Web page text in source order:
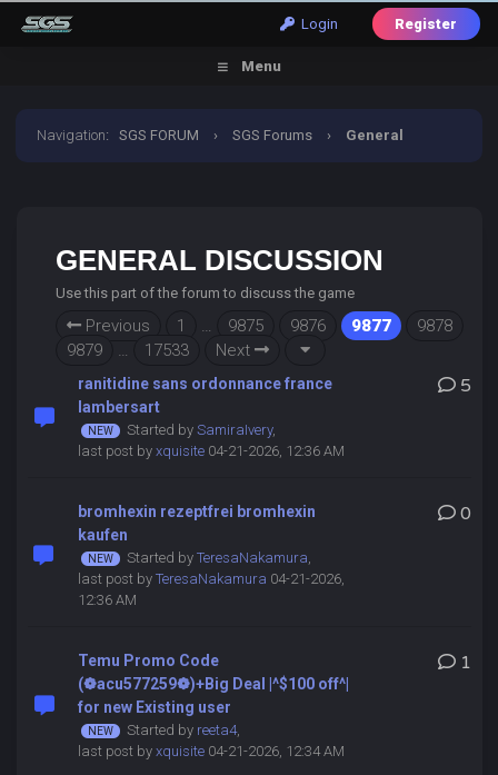
Login Register
Menu
Navigation:SGS FORUM › SGS Forums › General
GENERAL DISCUSSION
Use this part of the forum to discuss the game
Previous 1 … 9875 9876 9877
9878
9879
… 17533 Next
ranitidine sans ordonnance france
lambersart
Started by SamiraIvery,
last post by xquisite04-21-2026, 12:36 AM
5
bromhexin rezeptfrei bromhexin
kaufen
Started by TeresaNakamura,
last post by TeresaNakamura 04-21-2026,
12:36 AM
0
Temu Promo Code
(❁acu577259❁)+Big Deal |^$100 off^|
for new Existing user
Started by reeta4,
last post by xquisite04-21-2026, 12:34 AM
1